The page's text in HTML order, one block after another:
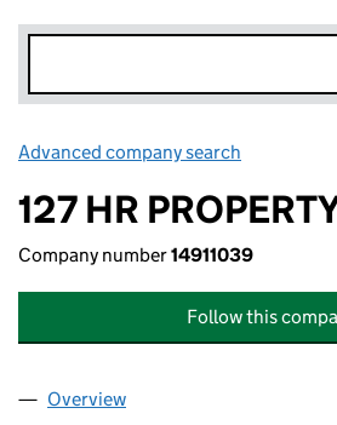
Advanced company search
127 HR
Company number14911039
Follow this
Company
Overview